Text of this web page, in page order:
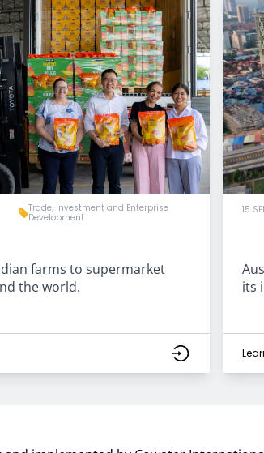
Trade, Investment and Enterprise
Development
farms to supermarket
the world.
15
its